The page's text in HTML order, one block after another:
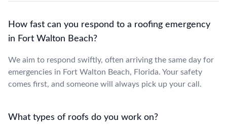
How fast can you respond to a roofing emergency
in Fort Walton Beach?
We aim to respond swiftly, often arriving the same day for
emergencies in Fort Walton Beach, Florida. Your safety
comes first, and someone will always pick up your call.
What types of roofs do you work on?